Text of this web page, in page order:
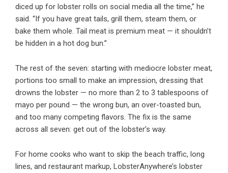
diced up for lobster rolls on social media all the time,” he
said. “If you have great tails, grill them, steam them, or
bake them whole. Tail meat is premium meat — it shouldn’t
be hidden in a hot dog bun.”
The rest of the seven: starting with mediocre lobster meat,
portions too small to make an impression, dressing that
drowns the lobster — no more than 2 to 3 tablespoons of
mayo per pound — the wrong bun, an over-toasted bun,
and too many competing flavors. The fix is the same
across all seven: get out of the lobster’s way.
For home cooks who want to skip the beach traffic, long
lines, and restaurant markup, LobsterAnywhere’s lobster